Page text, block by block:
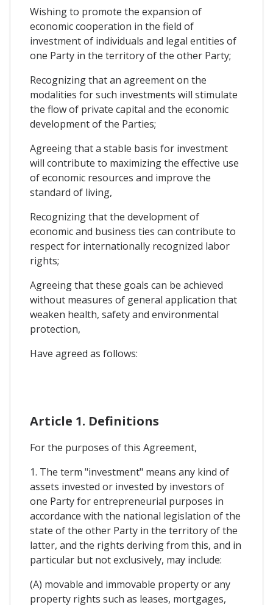
Wishing to promote the expansion of
economic cooperation in the field of
investment of individuals and legal entities of
one Party in the territory of the other Party;
Recognizing that an agreement on the
modalities for such investments will stimulate
the flow of private capital and the economic
development of the Parties;
Agreeing that a stable basis for investment
will contribute to maximizing the effective use
of economic resources and improve the
standard of living,
Recognizing that the development of
economic and business ties can contribute to
respect for internationally recognized labor
rights;
Agreeing that these goals can be achieved
without measures of general application that
weaken health, safety and environmental
protection,
Have agreed as follows:
Article 1. Definitions
For the purposes of this Agreement,
1. The term "investment" means any kind of
assets invested or invested by investors of
one Party for entrepreneurial purposes in
accordance with the national legislation of the
state of the other Party in the territory of the
latter, and the rights deriving from this, and in
particular but not exclusively, may include:
(A) movable and immovable property or any
property rights such as leases, mortgages,